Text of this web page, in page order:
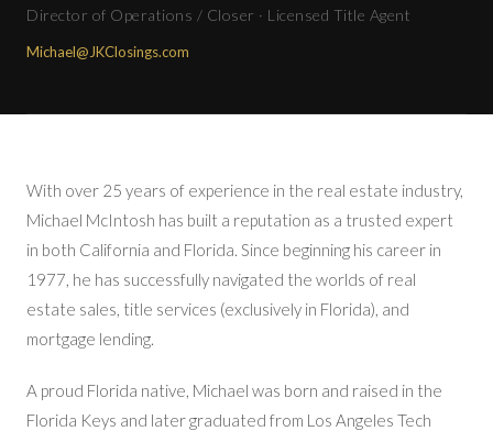
Director of Operations / Closer · Licensed Title Agent
Michael@JKClosings.com
With over 25 years of experience in the real estate industry,
Michael McIntosh has built a reputation as a trusted expert
in both California and Florida. Since beginning his career in
1977, he has successfully navigated the worlds of real
estate sales, title services (exclusively in Florida), and
mortgage lending.
A proud Florida native, Michael was born and raised in the
Florida Keys and later graduated from Los Angeles Tech